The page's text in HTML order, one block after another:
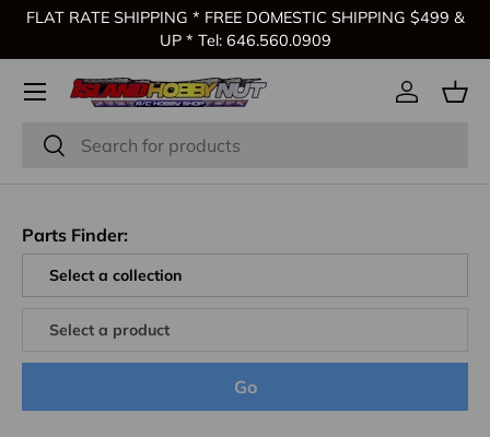
FLAT RATE SHIPPING * FREE DOMESTIC SHIPPING $499 &
UP * Tel: 646.560.0909
Search
Search
Log in
Parts Finder:
Go